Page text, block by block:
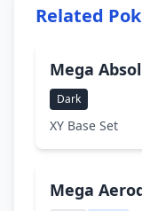
Related
Mega Absol
Dark
XY Base Set
Mega